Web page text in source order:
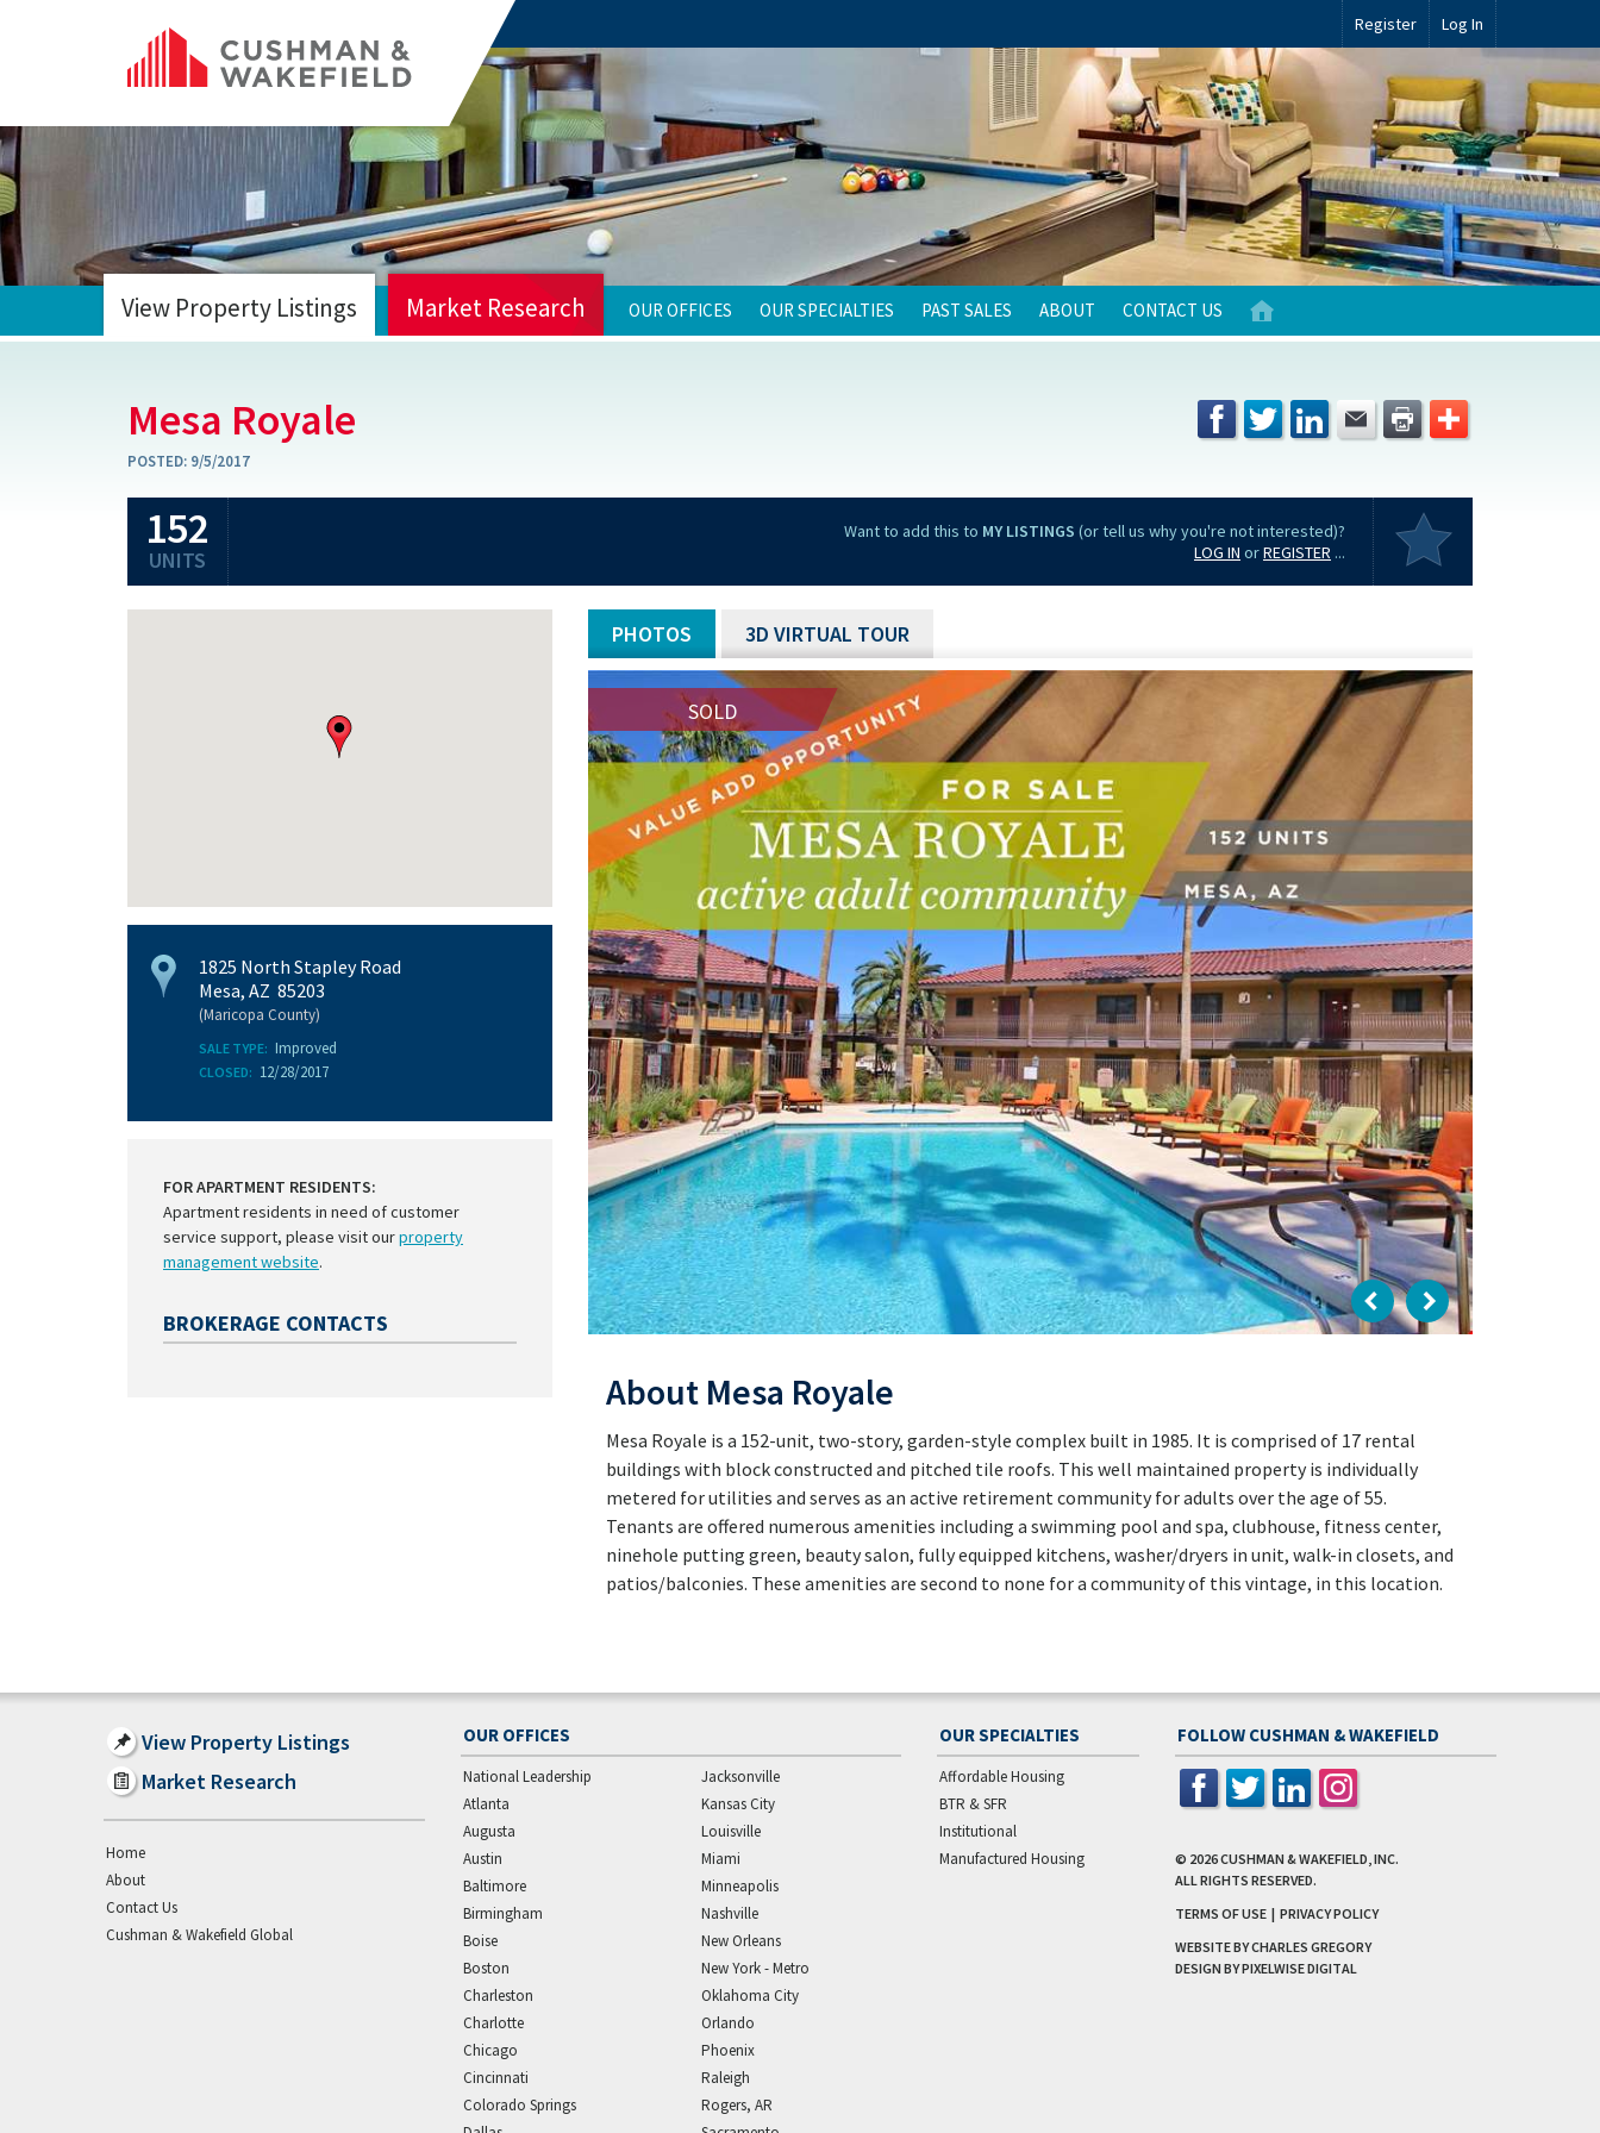
Register Log In
View Property Listings Market Research OUR OFFICES OUR SPECIALTIES PAST SALES ABOUT CONTACT US
Mesa Royale
POSTED: 9/5/2017
152
UNITS
Want to add this to MY LISTINGS (or tell us why you're not interested)?
LOG IN orREGISTER ...
1825 North Stapley Road
Mesa, AZ 85203
(Maricopa County)
SALE TYPE: Improved
CLOSED: 12/28/2017
FOR APARTMENT RESIDENTS:
Apartment residents in need of customer
service support, please visit ourproperty
management website.
BROKERAGE CONTACTS
PHOTOS 3D VIRTUAL TOUR
SOLD
About Mesa Royale
Mesa Royale is a 152-unit, two-story, garden-style complex built in 1985. It is comprised of 17 rental
buildings with block constructed and pitched tile roofs. This well maintained property is individually
metered for utilities and serves as an active retirement community for adults over the age of 55.
Tenants are offered numerous amenities including a swimming pool and spa, clubhouse, fitness center,
ninehole putting green, beauty salon, fully equipped kitchens, washer/dryers in unit, walk-in closets, and
patios/balconies. These amenities are second to none for a community of this vintage, in this location.
View Property Listings
Market Research
Home
About
Contact Us
Cushman & Wakefield Global
OUR OFFICES
National Leadership
Atlanta
Augusta
Austin
Baltimore
Birmingham
Boise
Boston
Charleston
Charlotte
Chicago
Cincinnati
Colorado Springs
Jacksonville
Kansas City
Louisville
Miami
Minneapolis
Nashville
New Orleans
New York - Metro
Oklahoma City
Orlando
Phoenix
Raleigh
Rogers, AR
OUR SPECIALTIES
Affordable Housing
BTR & SFR
Institutional
Manufactured Housing
FOLLOW CUSHMAN & WAKEFIELD
© 2026CUSHMAN & WAKEFIELD, INC.
ALL RIGHTS RESERVED.
TERMS OF USE | PRIVACY POLICY
WEBSITE BY CHARLES GREGORY
DESIGN BYPIXELWISE DIGITAL